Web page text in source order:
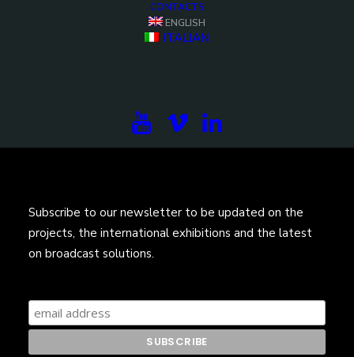
CONTACTS
ENGLISH
ITALIAN
Subscribe to our newsletter to be updated on the
projects, the international exhibitions and the latest
on broadcast solutions.